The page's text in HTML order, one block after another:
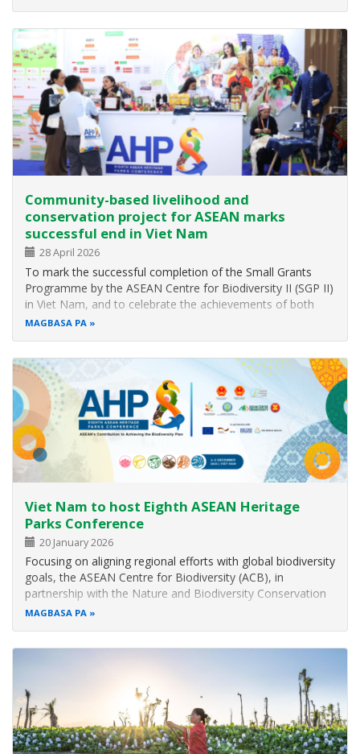
Community-based livelihood and
conservation project for ASEAN marks
successful end in Viet Nam
28 April 2026
To mark the successful completion of the Small Grants
Programme by the ASEAN Centre for Biodiversity II (SGP II)
in Viet Nam, and to celebrate the achievements of both
SGP I and II across the region, the ASEAN Centre for
MAGBASA PA
Viet Nam to host Eighth ASEAN Heritage
Parks Conference
20 January 2026
Focusing on aligning regional efforts with global biodiversity
goals, the ASEAN Centre for Biodiversity (ACB), in
partnership with the Nature and Biodiversity Conservation
Agency (NBCA) of Viet Nam, is organising the Eighth
MAGBASA PA